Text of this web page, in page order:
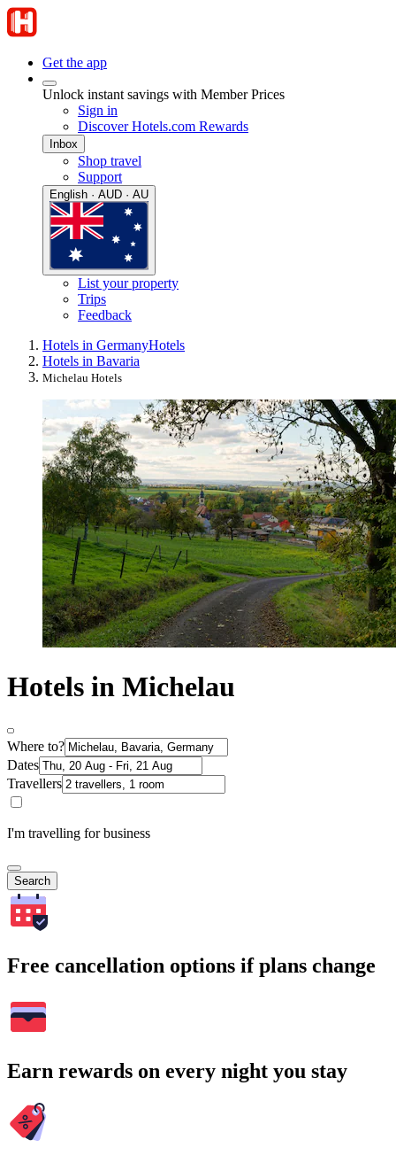
Get the app
Unlock instant savings with Member Prices
Sign in
Discover Hotels.com Rewards
Inbox
Shop travel
Support
English · AUD · AU
List your property
Trips
Feedback
Hotels in GermanyHotels
Hotels in Bavaria
Michelau Hotels
Hotels in Michelau
Where to?
Dates
Travellers
I'm travelling for business
Search
Free cancellation options if plans change
Earn rewards on every night you stay